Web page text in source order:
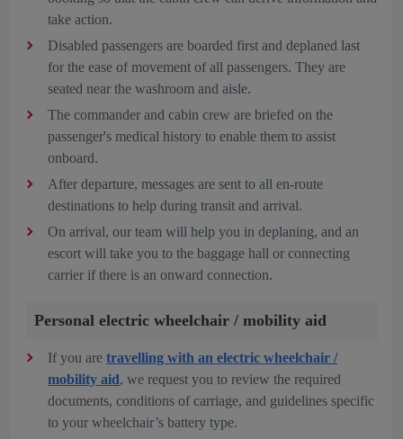
take action.
Disabled passengers are boarded first and deplaned last
for the ease of movement of all passengers. They are
seated near the washroom and aisle.
The commander and cabin crew are briefed on the
passenger's medical history to enable them to assist
onboard.
After departure, messages are sent to all en-route
destinations to help during transit and arrival.
On arrival, our team will help you in deplaning, and an
escort will take you to the baggage hall or connecting
carrier if there is an onward connection.
Personal electric wheelchair / mobility aid
If you are travelling with an electric wheelchair /
mobility aid, we request you to review the required
documents, conditions of carriage, and guidelines specific
to your wheelchair’s battery type.